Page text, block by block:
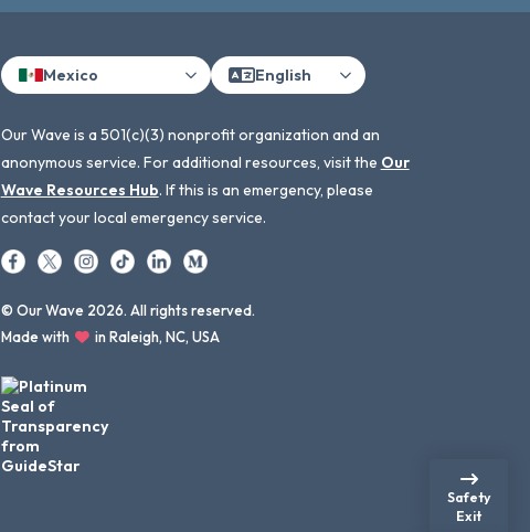
Mexico English
Our Wave is a 501(c)(3) nonprofit organization and an
anonymous service. For additional resources, visit the Our
Wave Resources Hub. If this is an emergency, please
contact your local emergency service.
© Our Wave 2026. All rights reserved.
Made with
in Raleigh, NC, USA
Safety
Exit